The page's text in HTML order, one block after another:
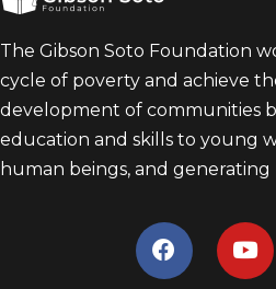
The Gibson Soto Foundation
cycle of poverty and achieve
development of communities
education and skills to young
human beings, and